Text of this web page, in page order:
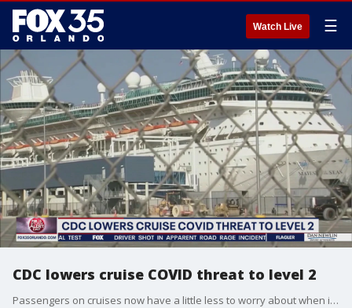
Watch Live ☰
CDC lowers cruise COVID threat to level 2
Passengers on cruises now have a little less to worry about when it comes to COVID.